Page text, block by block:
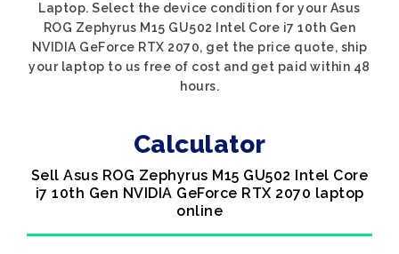
Laptop. Select the device condition for your Asus
ROG Zephyrus M15 GU502 Intel Core i7 10th Gen
NVIDIA GeForce RTX 2070, get the price quote, ship
your laptop to us free of cost and get paid within 48
hours.
Calculator
Sell Asus ROG Zephyrus M15 GU502 Intel Core
i7 10th Gen NVIDIA GeForce RTX 2070 laptop
online